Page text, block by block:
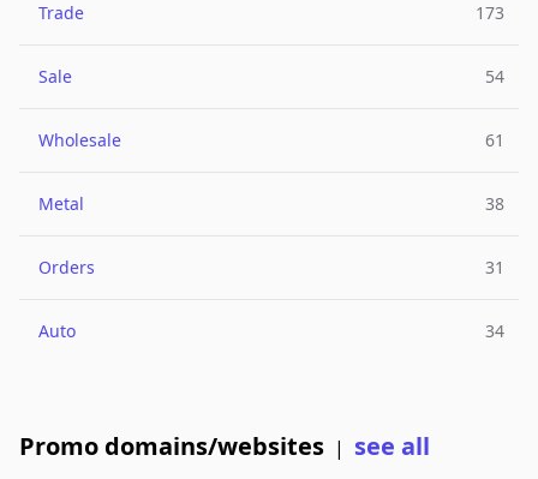
Trade 173
Sale 54
Wholesale 61
Metal 38
Orders 31
Auto 34
Promo domains/websites | see all